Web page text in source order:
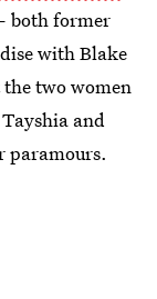
both former
with Blake
two women
and
paramours.